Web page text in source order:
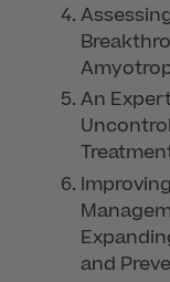
An
and